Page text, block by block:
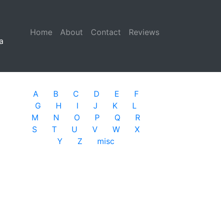
Home (current)
About Contact Reviews
A B C D E
F
G
H I J K
L
M
N O P Q
R
S
T U V W
X
Y
Z misc